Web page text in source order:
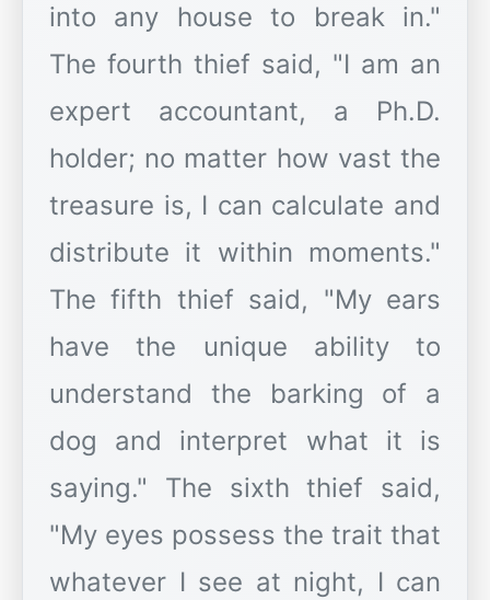
into any house to break in."
The fourth thief said, "I am an
expert accountant, a Ph.D.
holder; no matter how vast the
treasure is, I can calculate and
distribute it within moments."
The fifth thief said, "My ears
have the unique ability to
understand the barking of a
dog and interpret what it is
saying." The sixth thief said,
"My eyes possess the trait that
whatever I see at night, I can